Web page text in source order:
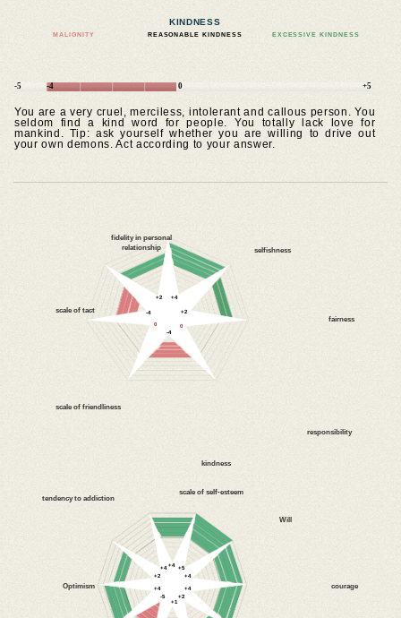
KINDNESS
MALIGNITY REASONABLE KINDNESS EXCESSIVE KINDNESS
-5 -4 0 +5
You are a very cruel, merciless, intolerant and callous person. You
seldom find a kind word for people. You totally lack love for
mankind. Tip: ask yourself whether you are willing to drive out
your own demons. Act according to your answer.